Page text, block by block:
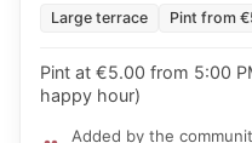
Large terrace Pint from
Pint at €5.00 from 5:00
happy hour)
Added by the